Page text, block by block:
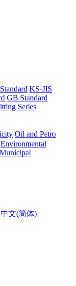
KS-JIS
GB Standard
Series
Oil and Petro
Environmental
Municipal
中文(简体)